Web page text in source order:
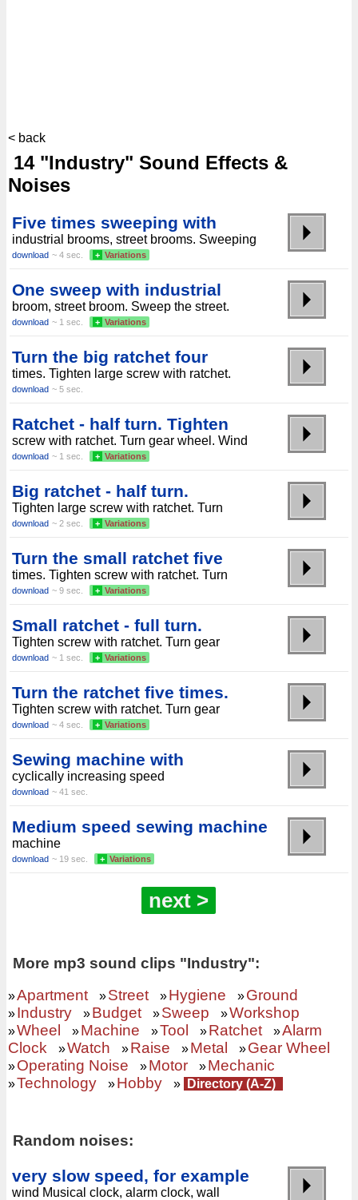
< back
14 "Industry" Sound Effects &
Noises
Five times sweeping with
industrial brooms, street brooms. Sweeping
download ~ 4 sec. + Variations
One sweep with industrial
broom, street broom. Sweep the street.
download ~ 1 sec. + Variations
Turn the big ratchet four
times. Tighten large screw with ratchet.
download ~ 5 sec.
Ratchet - half turn. Tighten
screw with ratchet. Turn gear wheel. Wind
download ~ 1 sec. + Variations
Big ratchet - half turn.
Tighten large screw with ratchet. Turn
download ~ 2 sec. + Variations
Turn the small ratchet five
times. Tighten screw with ratchet. Turn
download ~ 9 sec. + Variations
Small ratchet - full turn.
Tighten screw with ratchet. Turn gear
download ~ 1 sec. + Variations
Turn the ratchet five times.
Tighten screw with ratchet. Turn gear
download ~ 4 sec. + Variations
Sewing machine with
cyclically increasing speed
download ~ 41 sec.
Medium speed sewing machine
machine
download ~ 19 sec. + Variations
next >
More mp3 sound clips "Industry":
»Apartment »Street »Hygiene »Ground
»Industry »Budget »Sweep »Workshop
»Wheel »Machine »Tool »Ratchet »Alarm
Clock
»Watch »Raise »Metal »Gear Wheel
»Operating Noise »Motor »Mechanic
»Technology »Hobby » Directory (A-Z)
Random noises:
very slow speed, for example
wind Musical clock, alarm clock, wall